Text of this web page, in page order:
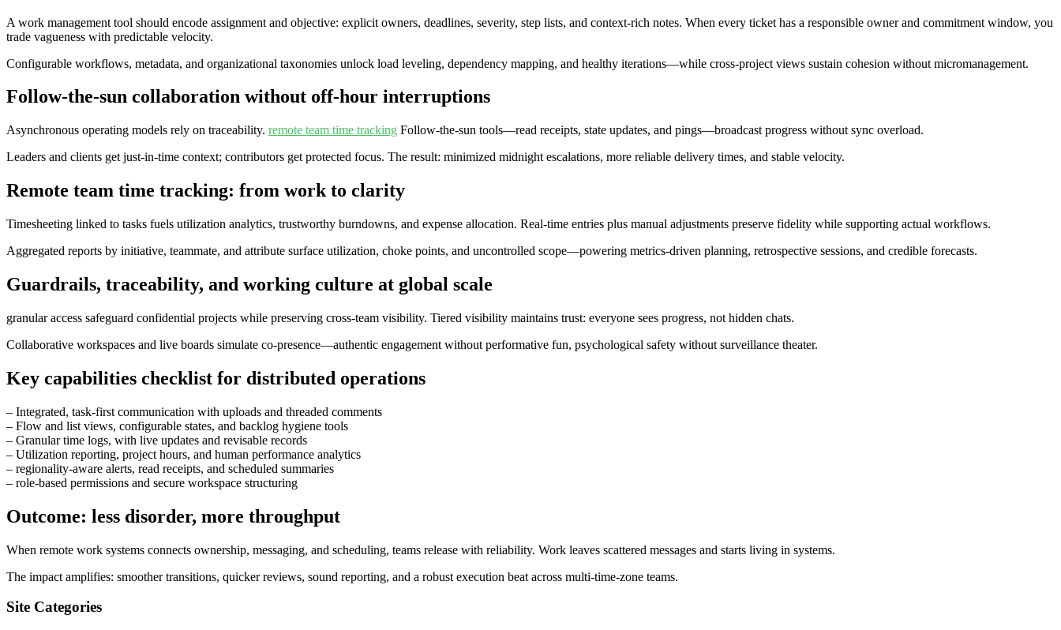
A work management tool should encode assignment and objective: explicit owners, deadlines, severity, step lists, and context-rich notes. When every ticket has a responsible owner and commitment window, you
trade vagueness with predictable velocity.
Configurable workflows, metadata, and organizational taxonomies unlock load leveling, dependency mapping, and healthy iterations—while cross‑project views sustain cohesion without micromanagement.
Follow‑the‑sun collaboration without off‑hour interruptions
Asynchronous operating models rely on traceability. remote team time tracking Follow‑the‑sun tools—read receipts, state updates, and pings—broadcast progress without sync overload.
Leaders and clients get just-in-time context; contributors get protected focus. The result: minimized midnight escalations, more reliable delivery times, and stable velocity.
Remote team time tracking: from work to clarity
Timesheeting linked to tasks fuels utilization analytics, trustworthy burndowns, and expense allocation. Real‑time entries plus manual adjustments preserve fidelity while supporting actual workflows.
Aggregated reports by initiative, teammate, and attribute surface utilization, choke points, and uncontrolled scope—powering metrics‑driven planning, retrospective sessions, and credible forecasts.
Guardrails, traceability, and working culture at global scale
granular access safeguard confidential projects while preserving cross‑team visibility. Tiered visibility maintains trust: everyone sees progress, not hidden chats.
Collaborative workspaces and live boards simulate co‑presence—authentic engagement without performative fun, psychological safety without surveillance theater.
Key capabilities checklist for distributed operations
– Integrated, task‑first communication with uploads and threaded comments
– Flow and list views, configurable states, and backlog hygiene tools
– Granular time logs, with live updates and revisable records
– Utilization reporting, project hours, and human performance analytics
– regionality‑aware alerts, read receipts, and scheduled summaries
– role‑based permissions and secure workspace structuring
Outcome: less disorder, more throughput
When remote work systems connects ownership, messaging, and scheduling, teams release with reliability. Work leaves scattered messages and starts living in systems.
The impact amplifies: smoother transitions, quicker reviews, sound reporting, and a robust execution beat across multi‑time‑zone teams.
Site Categories